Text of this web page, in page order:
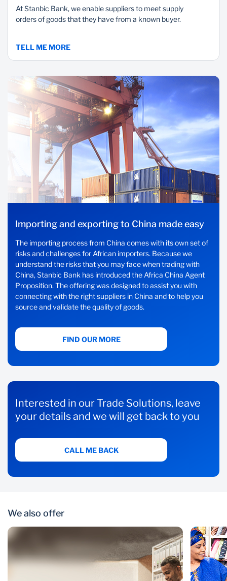
At Stanbic Bank, we enable suppliers to meet supply
orders of goods that they have from a known buyer.
TELL ME MORE
Importing and exporting to China made easy
The importing process from China comes with its own set of
risks and challenges for African importers. Because we
understand the risks that you may face when trading with
China, Stanbic Bank has introduced the Africa China Agent
Proposition. The offering was designed to assist you with
connecting with the right suppliers in China and to help you
source and validate the quality of goods.
FIND OUR MORE
Interested in our Trade Solutions, leave
your details and we will get back to you
CALL ME BACK
We also offer